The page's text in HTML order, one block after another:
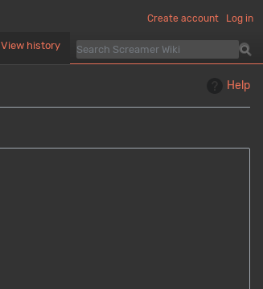
Help
Create account Log in
View history